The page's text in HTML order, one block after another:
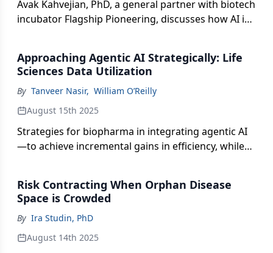
Avak Kahvejian, PhD, a general partner with biotech
incubator Flagship Pioneering, discusses how AI is
Approaching Agentic AI Strategically: Life
Sciences Data Utilization
By Tanveer Nasir, William O’Reilly
August 15th 2025
Strategies for biopharma in integrating agentic AI
—to achieve incremental gains in efficiency, while
Risk Contracting When Orphan Disease
Space is Crowded
By Ira Studin, PhD
August 14th 2025